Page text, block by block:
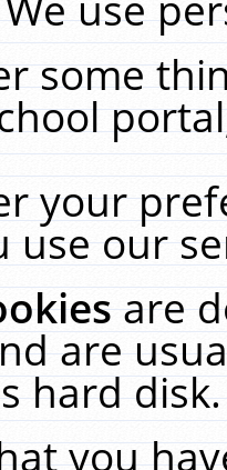
some
your
use our
are
are
hard
you